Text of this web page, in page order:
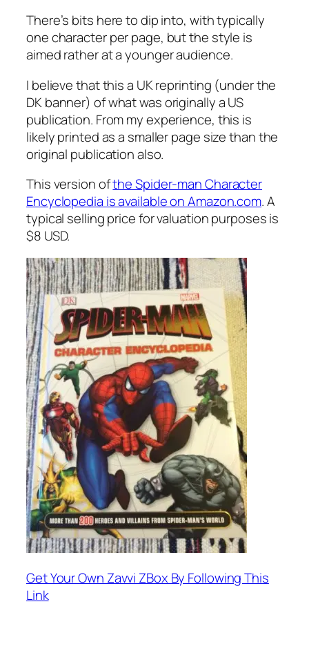
There’s bits here to dip into, with typically
one character per page, but the style is
aimed rather at a younger audience.
I believe that this a UK reprinting (under the
DK banner) of what was originally a US
publication. From my experience, this is
likely printed as a smaller page size than the
original publication also.
This version ofthe Spider-man Character
Encyclopedia is available on Amazon.com. A
typical selling price for valuation purposes is
$8 USD.
Get Your Own Zavvi ZBox By Following This
Link